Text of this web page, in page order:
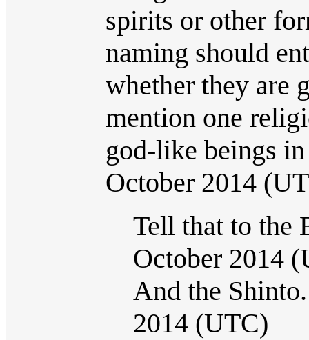
spirits or other
naming should
whether they are
mention one
god-like beings
October 2014
Tell that to the
October 2014
And the
2014 (UTC)